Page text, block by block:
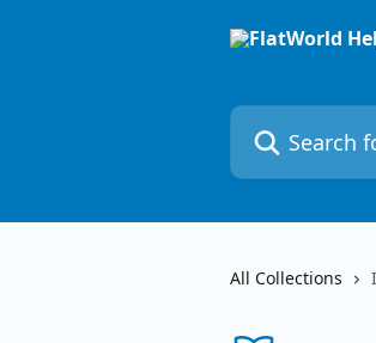
Search for
All Collections